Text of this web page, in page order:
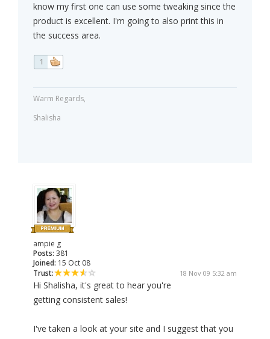
know my first one can use some tweaking since the
product is excellent. I'm going to also print this in
the success area.
1
Warm Regards,
Shalisha
ampie g
Posts: 381
Joined: 15 Oct 08
Trust:
18 Nov 09 5:32 am
Hi Shalisha, it's great to hear you're
getting consistent sales!
I've taken a look at your site and I suggest that you